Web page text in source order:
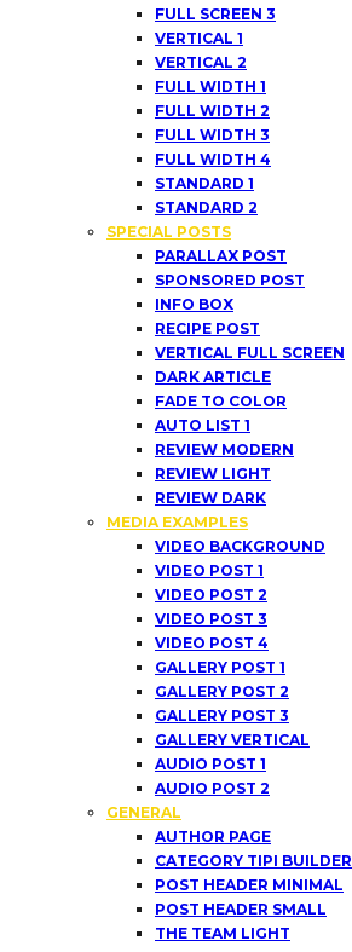
FULL SCREEN 3
VERTICAL 1
VERTICAL 2
FULL WIDTH 1
FULL WIDTH 2
FULL WIDTH 3
FULL WIDTH 4
STANDARD 1
STANDARD 2
SPECIAL POSTS
PARALLAX POST
SPONSORED POST
INFO BOX
RECIPE POST
VERTICAL FULL SCREEN
DARK ARTICLE
FADE TO COLOR
AUTO LIST 1
REVIEW MODERN
REVIEW LIGHT
REVIEW DARK
MEDIA EXAMPLES
VIDEO BACKGROUND
VIDEO POST 1
VIDEO POST 2
VIDEO POST 3
VIDEO POST 4
GALLERY POST 1
GALLERY POST 2
GALLERY POST 3
GALLERY VERTICAL
AUDIO POST 1
AUDIO POST 2
GENERAL
AUTHOR PAGE
CATEGORY TIPI BUILDER
POST HEADER MINIMAL
POST HEADER SMALL
THE TEAM LIGHT